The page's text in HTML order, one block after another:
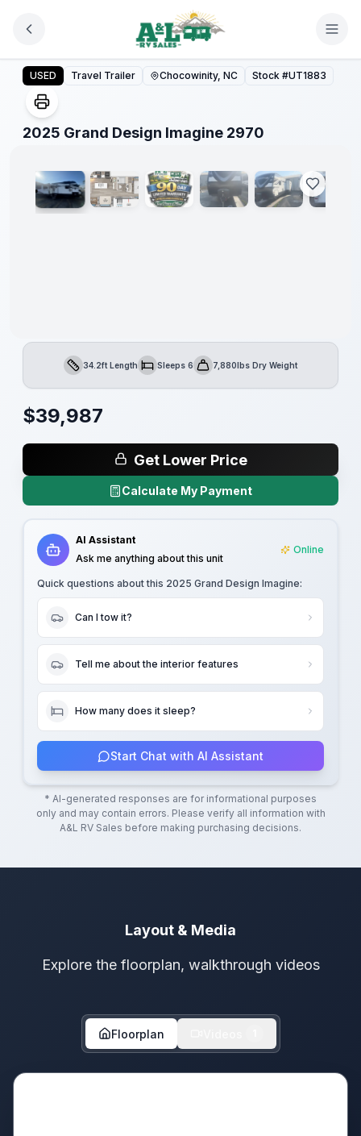
2025 Grand Design Imagine 2970
USED Travel Trailer Chocowinity, NC Stock #UT1883
2025 Grand Design Imagine 2970
1/ 33
90 Day
Limited
Length34.2ft LengthSleepsSleeps 6Dry Weight7,880lbs Dry Weight
$39,987
Get Lower Price
Calculate My Payment
AI Assistant
Ask me anything about this unit
Online
Quick questions about this 2025 Grand Design Imagine:
Can I tow it?
Tell me about the interior features
How many does it sleep?
Start Chat with AI Assistant
* AI-generated responses are for informational purposes
only and may contain errors. Please verify all information with
A&L RV Sales before making purchasing decisions.
Layout & Media
Explore the floorplan, walkthrough videos
Floorplan